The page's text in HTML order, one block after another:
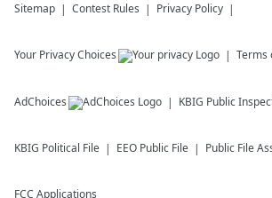
Sitemap Contest Rules Privacy Policy
Your Privacy Choices Terms
AdChoices KBIG Public
KBIG Political File EEO Public File Public File
FCC Applications